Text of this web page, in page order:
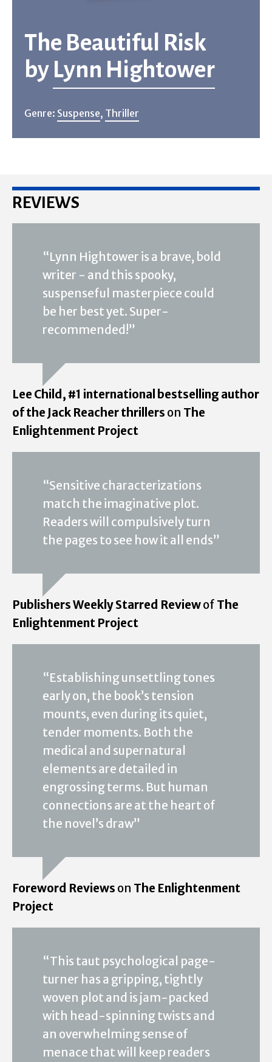
The Beautiful Risk
byLynn Hightower
Genre: Suspense, Thriller
REVIEWS
“Lynn Hightower is a brave, bold
writer - and this spooky,
suspenseful masterpiece could
be her best yet. Super-
recommended!”
Lee Child, #1 international bestselling author
of the Jack Reacher thrillers on The
Enlightenment Project
“Sensitive characterizations
match the imaginative plot.
Readers will compulsively turn
the pages to see how it all ends”
Publishers Weekly Starred Reviewof The
Enlightenment Project
“Establishing unsettling tones
early on, the book’s tension
mounts, even during its quiet,
tender moments. Both the
medical and supernatural
elements are detailed in
engrossing terms. But human
connections are at the heart of
the novel’s draw”
Foreword Reviews on The Enlightenment
Project
“This taut psychological page-
turner has a gripping, tightly
woven plot and is jam-packed
with head-spinning twists and
an overwhelming sense of
menace that will keep readers